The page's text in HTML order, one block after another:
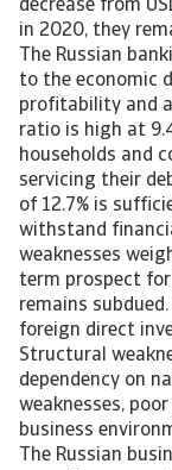
decrease from
in 2020, they
The Russian
to the economic
profitability and
ratio is high at
households and
servicing their
of 12.7% is
withstand
weaknesses
term prospect
remains
foreign direct
Structural
dependency on
weaknesses,
business
The Russian